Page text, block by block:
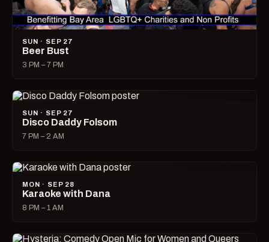
SUN · SEP 27
Beer Bust
3 PM – 7 PM
SUN · SEP 27
Disco Daddy Folsom
7 PM – 2 AM
MON · SEP 28
Karaoke with Dana
8 PM – 1 AM